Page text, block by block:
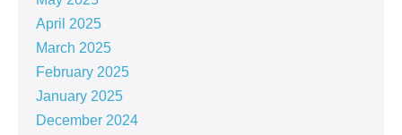
April 2025
March 2025
February 2025
January 2025
December 2024